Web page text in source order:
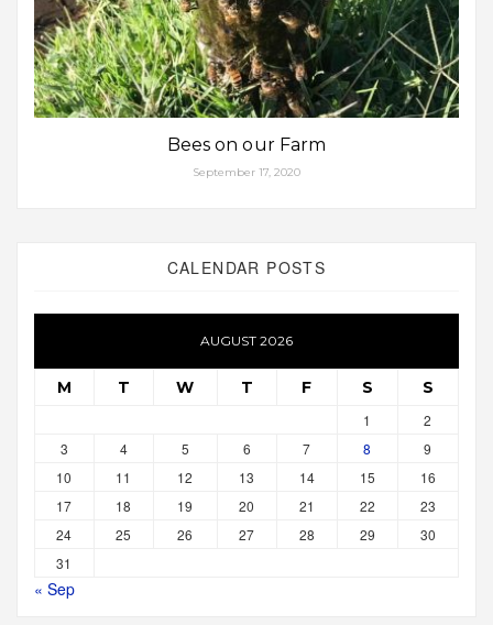
Bees on our Farm
September 17, 2020
CALENDAR POSTS
AUGUST 2026
M T W T F S S
1
2
3
4 5 6 7 8
9
10
11 12 13 14 15
16
17
18 19 20 21 22
23
24
25 26 27 28 29
30
31
« Sep